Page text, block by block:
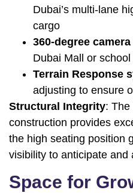
Dubai’s multi-lane
cargo
360-degree
Dubai Mall or
Terrain Response
adjusting to ensure
Structural Integrity: The
construction provides
the high seating position
visibility to anticipate and
Space for